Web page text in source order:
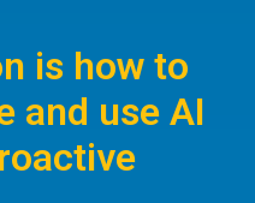
is how to
and use AI